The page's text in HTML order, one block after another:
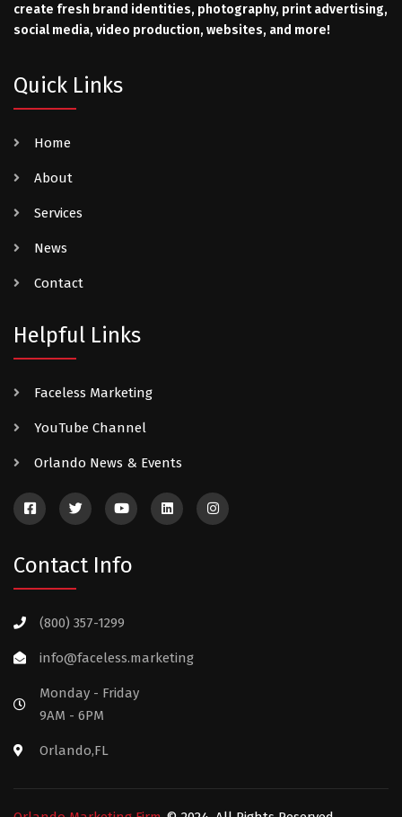
create fresh brand identities, photography, print advertising,
social media, video production, websites, and more!
Quick Links
Home
About
Services
News
Contact
Helpful Links
Faceless Marketing
YouTube Channel
Orlando News & Events
Contact Info
(800) 357-1299
info@faceless.marketing
Monday - Friday
9AM - 6PM
Orlando,FL